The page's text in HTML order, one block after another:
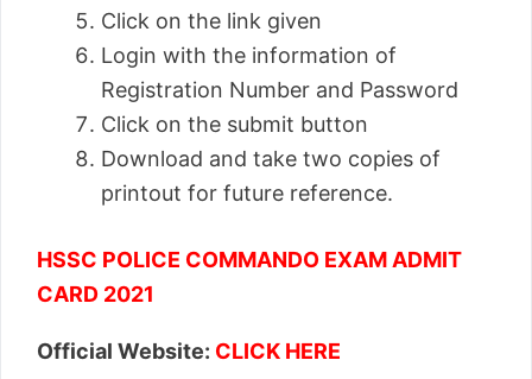
Click on the link given
Login with the information of
Registration Number and Password
Click on the submit button
Download and take two copies of
printout for future reference.
HSSC POLICE COMMANDO EXAM ADMIT
CARD 2021
Official Website: CLICK HERE